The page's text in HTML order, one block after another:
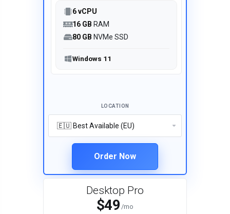
6 vCPU
16 GB RAM
80 GB NVMe SSD
Windows 11
LOCATION
Order Now
Desktop Pro
$49 /mo